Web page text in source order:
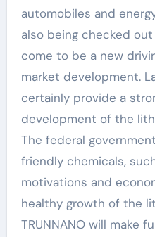
automobiles and
also being checked
come to be a new
market development.
certainly provide a
development of the
The federal
friendly chemicals,
motivations and
healthy growth of the
TRUNNANO will make